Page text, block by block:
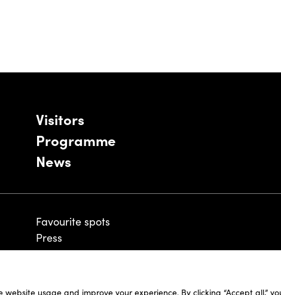
usage and improve your experience. By clicking “Accept all,”
Visitors
Programme
News
Favourite spots
Press